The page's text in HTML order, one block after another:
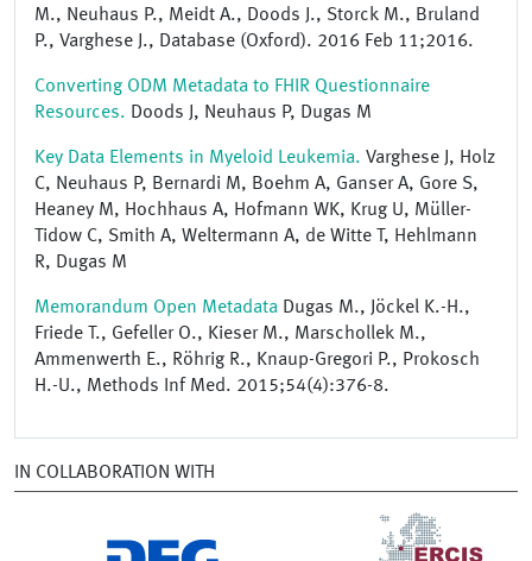
M., Neuhaus P., Meidt A., Doods J., Storck M., Bruland
P., Varghese J., Database (Oxford). 2016 Feb 11;2016.
Converting ODM Metadata to FHIR Questionnaire
Resources. Doods J, Neuhaus P, Dugas M
Key Data Elements in Myeloid Leukemia. Varghese J, Holz
C, Neuhaus P, Bernardi M, Boehm A, Ganser A, Gore S,
Heaney M, Hochhaus A, Hofmann WK, Krug U, Müller-
Tidow C, Smith A, Weltermann A, de Witte T, Hehlmann
R, Dugas M
Memorandum Open Metadata Dugas M., Jöckel K.-H.,
Friede T., Gefeller O., Kieser M., Marschollek M.,
Ammenwerth E., Röhrig R., Knaup-Gregori P., Prokosch
H.-U., Methods Inf Med. 2015;54(4):376-8.
IN COLLABORATION WITH